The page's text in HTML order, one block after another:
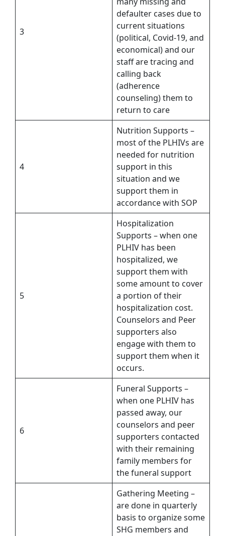
3
defaulter cases due to
current situations
(political, Covid-19, and
economical) and our
staff are tracing and
calling back
(adherence
counseling) them to
return to care
4
Nutrition Supports –
most of the PLHIVs are
needed for nutrition
support in this
situation and we
support them in
accordance with SOP
5
Hospitalization
Supports – when one
PLHIV has been
hospitalized, we
support them with
some amount to cover
a portion of their
hospitalization cost.
Counselors and Peer
supporters also
engage with them to
support them when it
occurs.
6
Funeral Supports –
when one PLHIV has
passed away, our
counselors and peer
supporters contacted
with their remaining
family members for
the funeral support
Gathering Meeting –
are done in quarterly
basis to organize some
SHG members and